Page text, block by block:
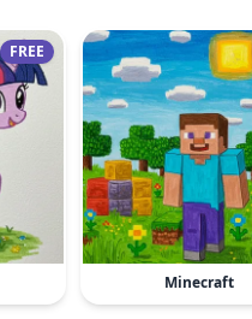
FREE
Minecraft